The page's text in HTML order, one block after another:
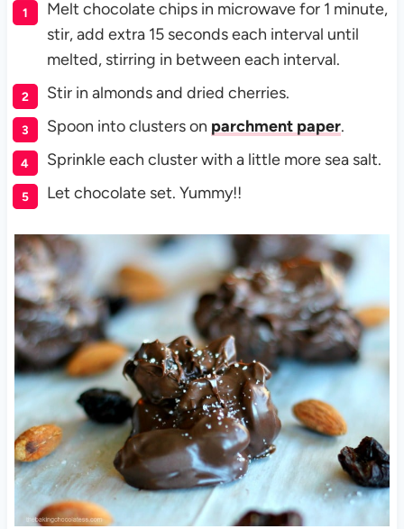
Melt chocolate chips in microwave for 1 minute,
stir, add extra 15 seconds each interval until
melted, stirring in between each interval.
Stir in almonds and dried cherries.
Spoon into clusters on parchment paper.
Sprinkle each cluster with a little more sea salt.
Let chocolate set. Yummy!!